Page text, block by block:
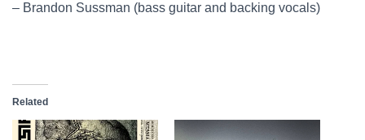
– Brandon Sussman (bass guitar and backing vocals)
Related